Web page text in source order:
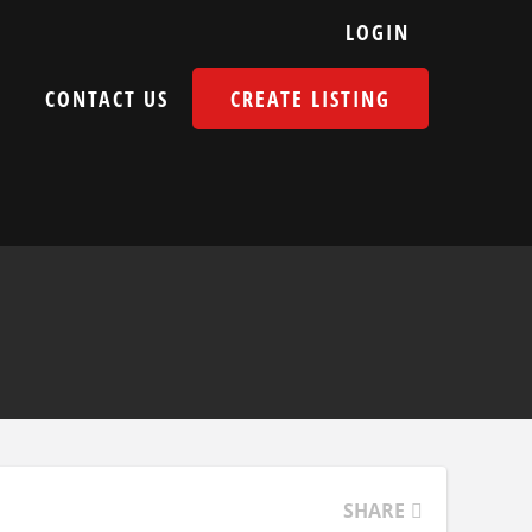
CONTACT US CREATE LISTING
LOGIN
SHARE